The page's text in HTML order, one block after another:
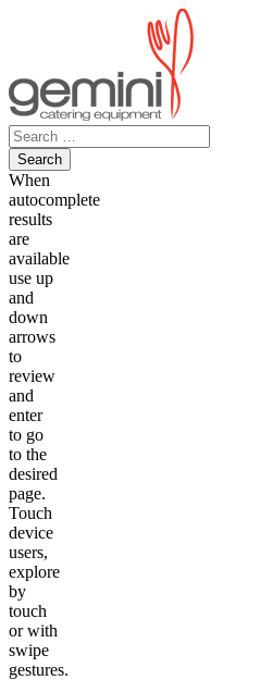
Search
for:
When
autocomplete
results
are
available
use up
and
down
arrows
to
review
and
enter
to go
to the
desired
page.
Touch
device
users,
explore
by
touch
or with
swipe
gestures.